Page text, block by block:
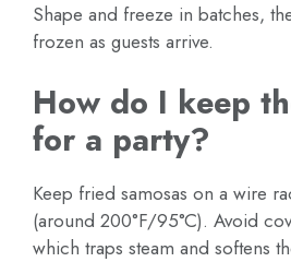
Shape and freeze in batches,
frozen as guests arrive.
How do I keep
for a party?
Keep fried samosas on a wire
(around 200°F/95°C). Avoid
which traps steam and softens